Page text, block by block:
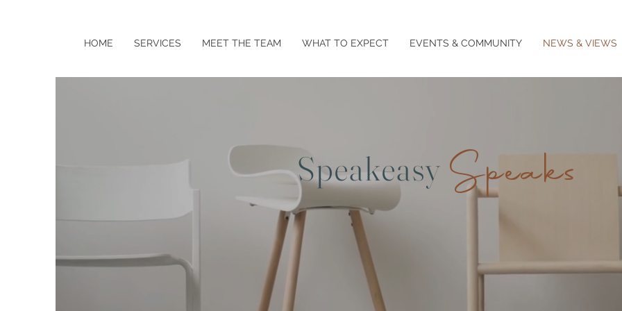
HOME SERVICES MEET THE TEAM WHAT TO EXPECT EVENTS & COMMUNITY NEWS & VIEWS
Speakeasy Speaks